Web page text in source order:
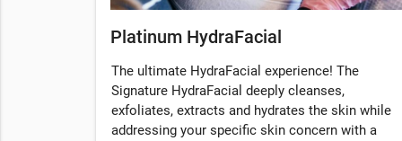
Platinum HydraFacial
The ultimate HydraFacial experience! The
Signature HydraFacial deeply cleanses,
exfoliates, extracts and hydrates the skin while
addressing your specific skin concern with a